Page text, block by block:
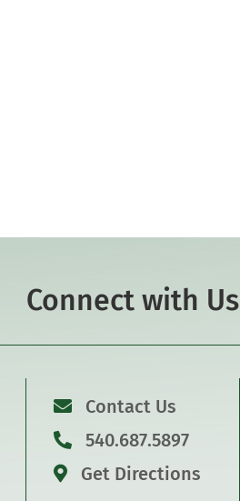
Connect with Us
Contact Us
540.687.5897
Get Directions